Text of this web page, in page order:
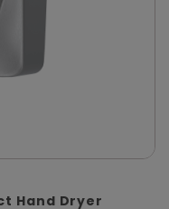
Hand Dryer